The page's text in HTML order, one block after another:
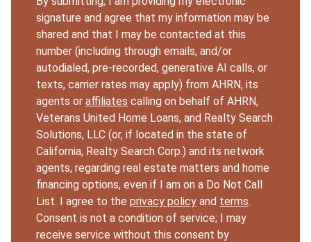
signature and agree that my information may be
shared and that I may be contacted at this
number (including through emails, and/or
autodialed, pre-recorded, generative AI calls, or
texts, carrier rates may apply) from AHRN, its
agents or affiliates calling on behalf of AHRN,
Veterans United Home Loans, and Realty Search
Solutions, LLC (or, if located in the state of
California, Realty Search Corp.) and its network
agents, regarding real estate matters and home
financing options, even if I am on a Do Not Call
List. I agree to the privacy policy and terms.
Consent is not a condition of service; I may
receive service without this consent by